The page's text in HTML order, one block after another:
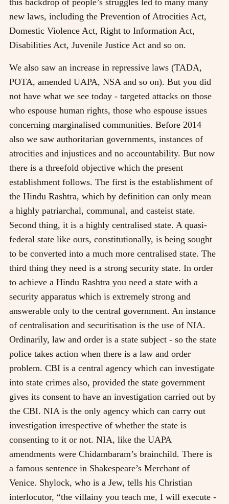
new laws, including the Prevention of Atrocities Act,
Domestic Violence Act, Right to Information Act,
Disabilities Act, Juvenile Justice Act and so on.
We also saw an increase in repressive laws (TADA,
POTA, amended UAPA, NSA and so on). But you did
not have what we see today - targeted attacks on those
who espouse human rights, those who espouse issues
concerning marginalised communities. Before 2014
also we saw authoritarian governments, instances of
atrocities and injustices and no accountability. But now
there is a threefold objective which the present
establishment follows. The first is the establishment of
the Hindu Rashtra, which by definition can only mean
a highly patriarchal, communal, and casteist state.
Second thing, it is a highly centralised state. A quasi-
federal state like ours, constitutionally, is being sought
to be converted into a much more centralised state. The
third thing they need is a strong security state. In order
to achieve a Hindu Rashtra you need a state with a
security apparatus which is extremely strong and
answerable only to the central government. An instance
of centralisation and securitisation is the use of NIA.
Ordinarily, law and order is a state subject - so the state
police takes action when there is a law and order
problem. CBI is a central agency which can investigate
into state crimes also, provided the state government
gives its consent to have an investigation carried out by
the CBI. NIA is the only agency which can carry out
investigation irrespective of whether the state is
consenting to it or not. NIA, like the UAPA
amendments were Chidambaram’s brainchild. There is
a famous sentence in Shakespeare’s Merchant of
Venice. Shylock, who is a Jew, tells his Christian
interlocutor, “the villainy you teach me, I will execute -